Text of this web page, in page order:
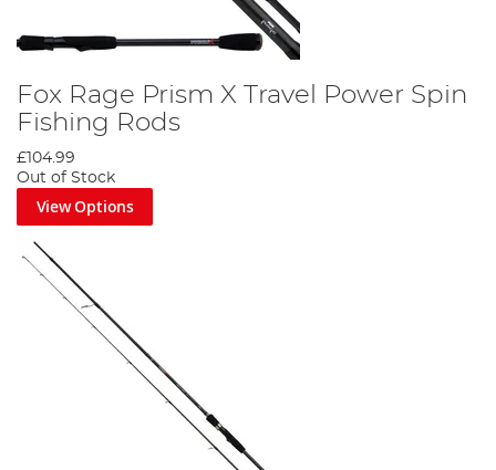
Fox Rage Prism X Travel Power Spin
Fishing Rods
£104.99
Out of Stock
View Options